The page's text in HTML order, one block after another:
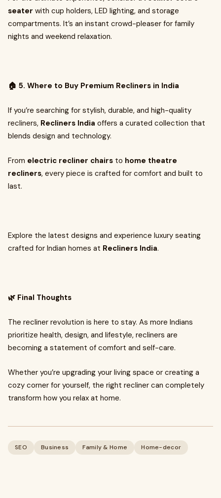
seater with cup holders, LED lighting, and storage
compartments. It’s an instant crowd-pleaser for family
nights and weekend relaxation.
🏠 5. Where to Buy Premium Recliners in India
If you’re searching for stylish, durable, and high-quality
recliners, Recliners India offers a curated collection that
blends design and technology.
From electric recliner chairs to home theatre
recliners, every piece is crafted for comfort and built to
last.
Explore the latest designs and experience luxury seating
crafted for Indian homes at Recliners India.
🌿 Final Thoughts
The recliner revolution is here to stay. As more Indians
prioritize health, design, and lifestyle, recliners are
becoming a statement of comfort and self-care.
Whether you’re upgrading your living space or creating a
cozy corner for yourself, the right recliner can completely
transform how you relax at home.
SEO Business Family & Home Home-decor